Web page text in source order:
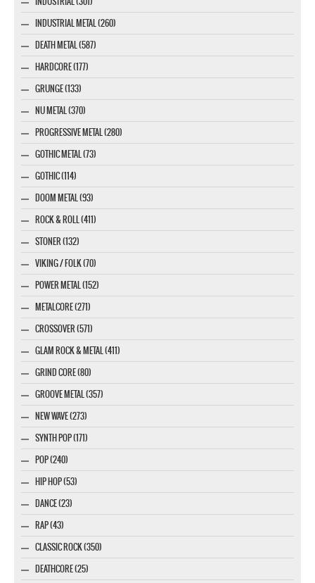
INDUSTRIAL METAL (260)
DEATH METAL (587)
HARDCORE (177)
GRUNGE (133)
NU METAL (370)
PROGRESSIVE METAL (280)
GOTHIC METAL (73)
GOTHIC (114)
DOOM METAL (93)
ROCK & ROLL (411)
STONER (132)
VIKING / FOLK (70)
POWER METAL (152)
METALCORE (271)
CROSSOVER (571)
GLAM ROCK & METAL (411)
GRIND CORE (80)
GROOVE METAL (357)
NEW WAVE (273)
SYNTH POP (171)
POP (240)
HIP HOP (53)
DANCE (23)
RAP (43)
CLASSIC ROCK (350)
DEATHCORE (25)